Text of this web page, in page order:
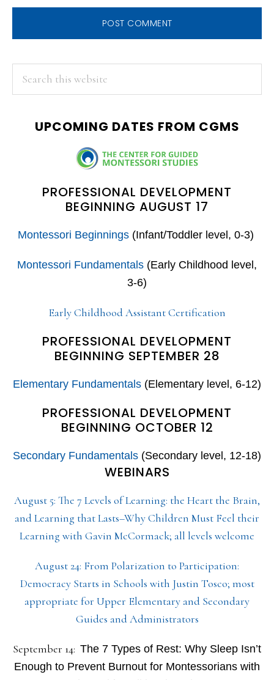
PRIMARY
SIDEBAR
UPCOMING DATES FROM CGMS
PROFESSIONAL DEVELOPMENT
BEGINNING AUGUST 17
Montessori Beginnings(Infant/Toddler level, 0-3)
Montessori Fundamentals (Early Childhood level,
3-6)
Early Childhood Assistant Certification
PROFESSIONAL DEVELOPMENT
BEGINNING SEPTEMBER 28
Elementary Fundamentals (Elementary level, 6-12)
PROFESSIONAL DEVELOPMENT
BEGINNING OCTOBER 12
Secondary Fundamentals (Secondary level, 12-18)
WEBINARS
August 5: The 7 Levels of Learning: the Heart the Brain,
and Learning that Lasts–Why Children Must Feel their
Learning with Gavin McCormack; all levels welcome
August 24: From Polarization to Participation:
Democracy Starts in Schools with Justin Tosco; most
appropriate for Upper Elementary and Secondary
Guides and Administrators
September 14: The 7 Types of Rest: Why Sleep Isn’t
Enough to Prevent Burnout for Montessorians with